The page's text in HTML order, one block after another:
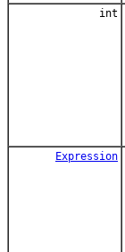
int
Expression